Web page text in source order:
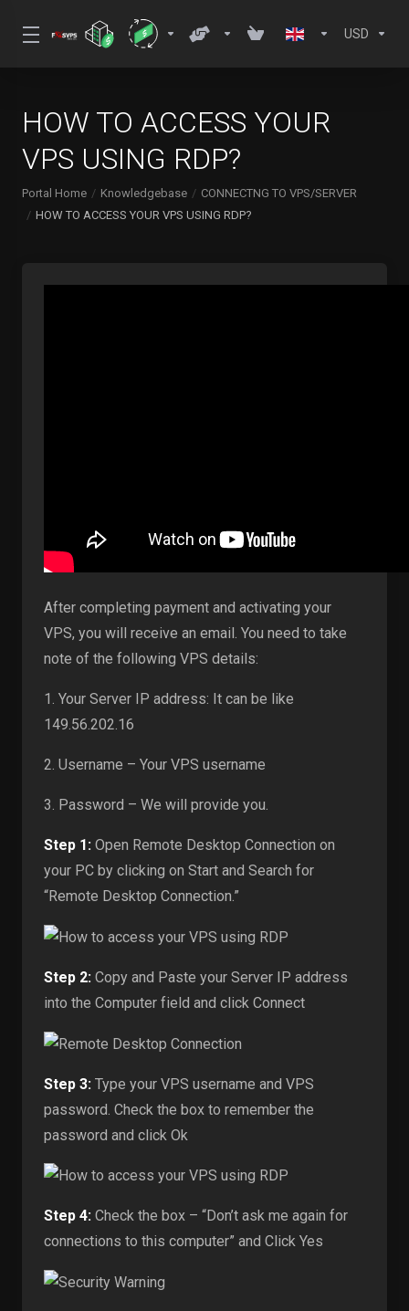
USD
HOW TO ACCESS YOUR
VPS USING RDP?
Portal Home Knowledgebase
CONNECTNG TO VPS/SERVER
HOW TO ACCESS YOUR VPS USING RDP?
After completing payment and activating your
VPS, you will receive an email. You need to take
note of the following VPS details:
1. Your Server IP address: It can be like
149.56.202.16
2. Username – Your VPS username
3. Password – We will provide you.
Step 1: Open Remote Desktop Connection on
your PC by clicking on Start and Search for
“Remote Desktop Connection.”
Step 2: Copy and Paste your Server IP address
into the Computer field and click Connect
Step 3: Type your VPS username and VPS
password. Check the box to remember the
password and click Ok
Step 4: Check the box – “Don’t ask me again for
connections to this computer” and Click Yes